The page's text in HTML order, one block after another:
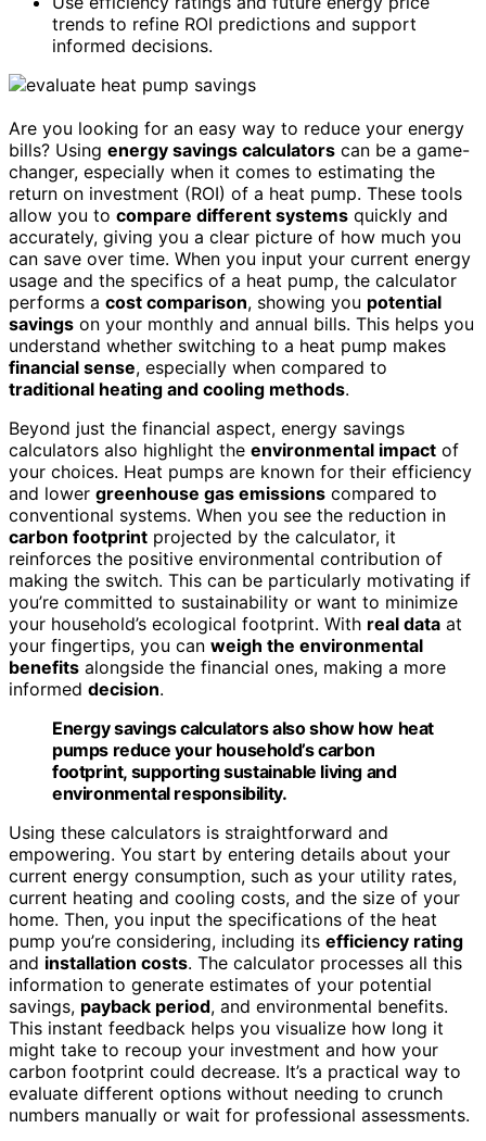
trends to refine ROI predictions and support
informed decisions.
Are you looking for an easy way to reduce your energy
bills? Using energy savings calculators can be a game-
changer, especially when it comes to estimating the
return on investment (ROI) of a heat pump. These tools
allow you to compare different systems quickly and
accurately, giving you a clear picture of how much you
can save over time. When you input your current energy
usage and the specifics of a heat pump, the calculator
performs a cost comparison, showing you potential
savings on your monthly and annual bills. This helps you
understand whether switching to a heat pump makes
financial sense, especially when compared to
traditional heating and cooling methods.
Beyond just the financial aspect, energy savings
calculators also highlight the environmental impact of
your choices. Heat pumps are known for their efficiency
and lower greenhouse gas emissions compared to
conventional systems. When you see the reduction in
carbon footprint projected by the calculator, it
reinforces the positive environmental contribution of
making the switch. This can be particularly motivating if
you’re committed to sustainability or want to minimize
your household’s ecological footprint. With real data at
your fingertips, you can weigh the environmental
benefits alongside the financial ones, making a more
informed decision.
Energy savings calculators also show how heat
pumps reduce your household’s carbon
footprint, supporting sustainable living and
environmental responsibility.
Using these calculators is straightforward and
empowering. You start by entering details about your
current energy consumption, such as your utility rates,
current heating and cooling costs, and the size of your
home. Then, you input the specifications of the heat
pump you’re considering, including its efficiency rating
and installation costs. The calculator processes all this
information to generate estimates of your potential
savings, payback period, and environmental benefits.
This instant feedback helps you visualize how long it
might take to recoup your investment and how your
carbon footprint could decrease. It’s a practical way to
evaluate different options without needing to crunch
numbers manually or wait for professional assessments.